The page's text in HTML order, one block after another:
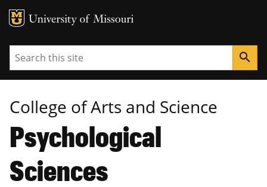
MU Logo
Search search
College of Arts and Science
Psychological
Sciences